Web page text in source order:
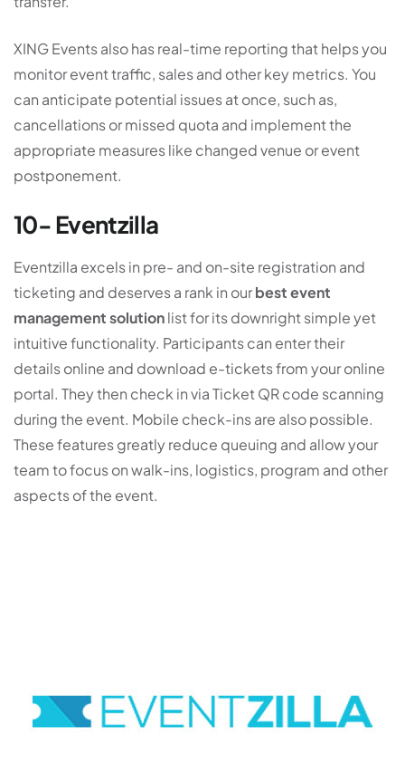
XING Events also has real-time reporting that helps you
monitor event traffic, sales and other key metrics. You
can anticipate potential issues at once, such as,
cancellations or missed quota and implement the
appropriate measures like changed venue or event
postponement.
10- Eventzilla
Eventzilla excels in pre- and on-site registration and
ticketing and deserves a rank in ourbest event
management solutionlist for its downright simple yet
intuitive functionality. Participants can enter their
details online and download e-tickets from your online
portal. They then check in via Ticket QR code scanning
during the event. Mobile check-ins are also possible.
These features greatly reduce queuing and allow your
team to focus on walk-ins, logistics, program and other
aspects of the event.